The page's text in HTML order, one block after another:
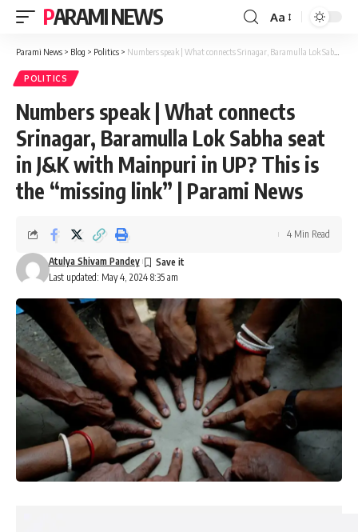
PARAMI NEWS
Font
Resizer
Aa
Parami News > Blog > Politics > Numbers speak | What connects Srinagar, Baramulla Lok Sabha seat in J&K with Mainpuri in UP? This is the “missing link” | Parami News
POLITICS
Numbers speak | What connects
Srinagar, Baramulla Lok Sabha seat
in J&K with Mainpuri in UP? This is
the “missing link” | Parami News
Last updated: May 4, 2024 8:35 am
Atulya Shivam Pandey
4 Min Read